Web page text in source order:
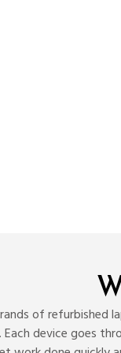
of refurbished
Each device goes